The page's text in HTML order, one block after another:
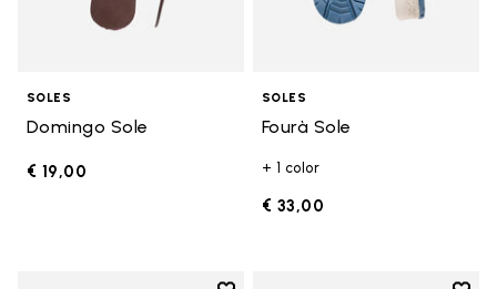
SOLES
Domingo Sole
€ 19,00
SOLES
Fourà Sole
+ 1 color
€ 33,00